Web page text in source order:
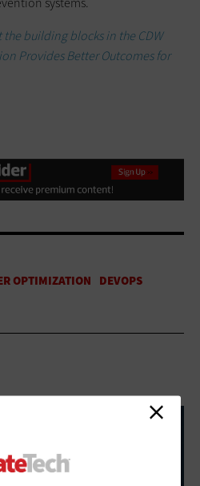
building blocks in the CDW
Provides Better Outcomes for